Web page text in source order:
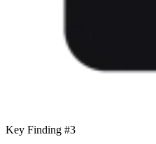
Key Finding #3